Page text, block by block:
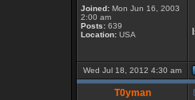
Joined: Mon Jun 16, 2003
2:00 am
Posts: 639
Location: USA
Wed Jul 18, 2012 4:30 am
T0yman